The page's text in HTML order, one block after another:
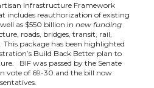
Infrastructure Framework
includes reauthorization of existing
as $550 billion in new funding
roads, bridges, transit, rail,
package has been highlighted
Build Back Better plan to
BIF was passed by the Senate
vote of 69-30 and the bill now